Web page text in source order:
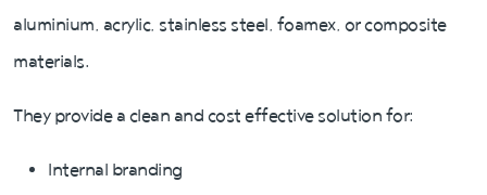
aluminium, acrylic, stainless steel, foamex, or composite
materials.
They provide a clean and cost effective solution for:
Internal branding